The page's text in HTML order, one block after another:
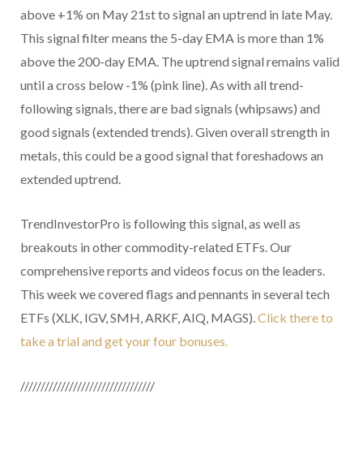
above +1% on May 21st to signal an uptrend in late May.
This signal filter means the 5-day EMA is more than 1%
above the 200-day EMA. The uptrend signal remains valid
until a cross below -1% (pink line). As with all trend-
following signals, there are bad signals (whipsaws) and
good signals (extended trends). Given overall strength in
metals, this could be a good signal that foreshadows an
extended uptrend.
TrendInvestorPro is following this signal, as well as
breakouts in other commodity-related ETFs. Our
comprehensive reports and videos focus on the leaders.
This week we covered flags and pennants in several tech
ETFs (XLK, IGV, SMH, ARKF, AIQ, MAGS).Click there to
take a trial and get your four bonuses.
/////////////////////////////////